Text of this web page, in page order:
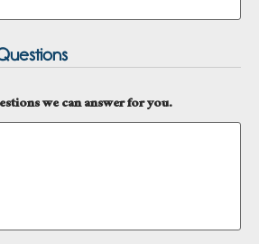
we can answer for you.